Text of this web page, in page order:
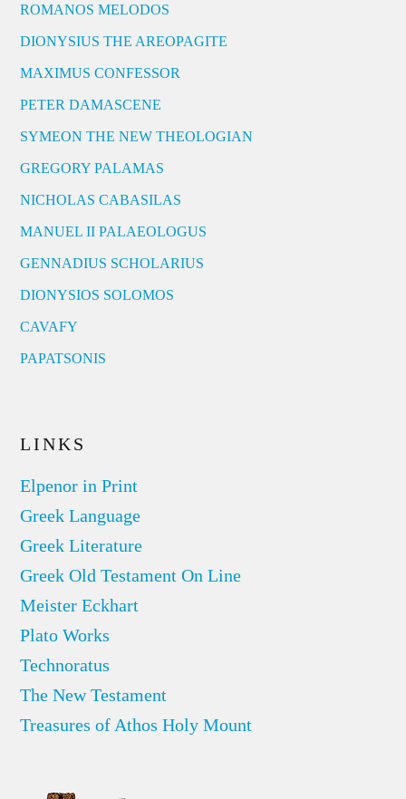
ROMANOS MELODOS
DIONYSIUS THE AREOPAGITE
MAXIMUS CONFESSOR
PETER DAMASCENE
SYMEON THE NEW THEOLOGIAN
GREGORY PALAMAS
NICHOLAS CABASILAS
MANUEL II PALAEOLOGUS
GENNADIUS SCHOLARIUS
DIONYSIOS SOLOMOS
CAVAFY
PAPATSONIS
LINKS
Elpenor in Print
Greek Language
Greek Literature
Greek Old Testament On Line
Meister Eckhart
Plato Works
Technoratus
The New Testament
Treasures of Athos Holy Mount